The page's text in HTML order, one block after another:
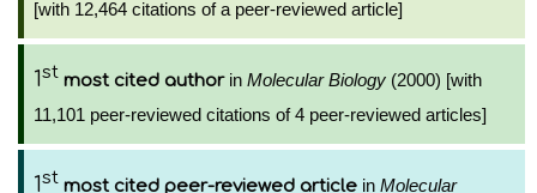
[with 12,464 citations of a peer-reviewed article]
1st most cited authorin Molecular Biology (2000) [with
11,101 peer-reviewed citations of 4 peer-reviewed articles]
1st most cited peer-reviewed article in Molecular